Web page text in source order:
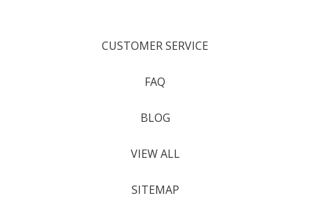
CUSTOMER SERVICE
FAQ
BLOG
VIEW ALL
SITEMAP